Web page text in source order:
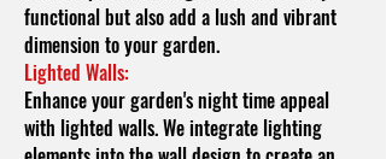
functional but also add a lush and vibrant
dimension to your garden.
Lighted Walls:
Enhance your garden's night time appeal
with lighted walls. We integrate lighting